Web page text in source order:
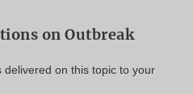
on Outbreak
on this topic to your